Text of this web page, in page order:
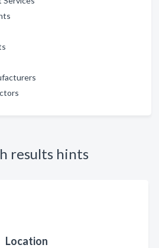
results hints
Location